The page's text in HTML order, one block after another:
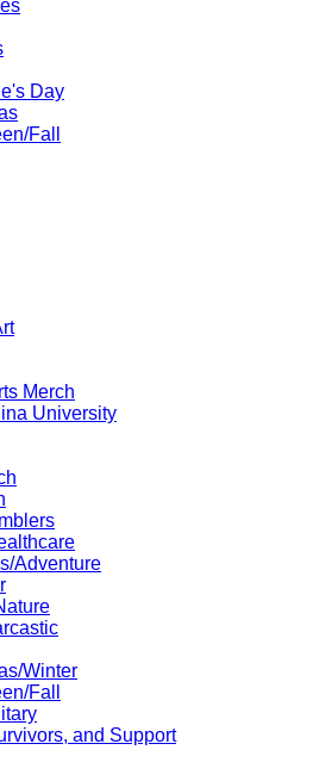
Day
Fall
Merch
University
Adventure
Winter
Fall
and Support